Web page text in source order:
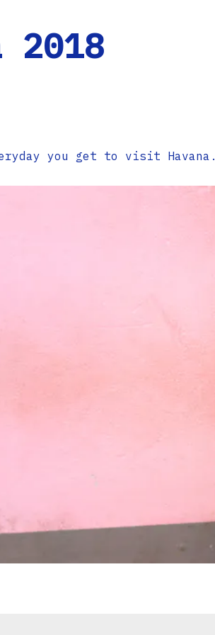
2018
you get to visit Havana.